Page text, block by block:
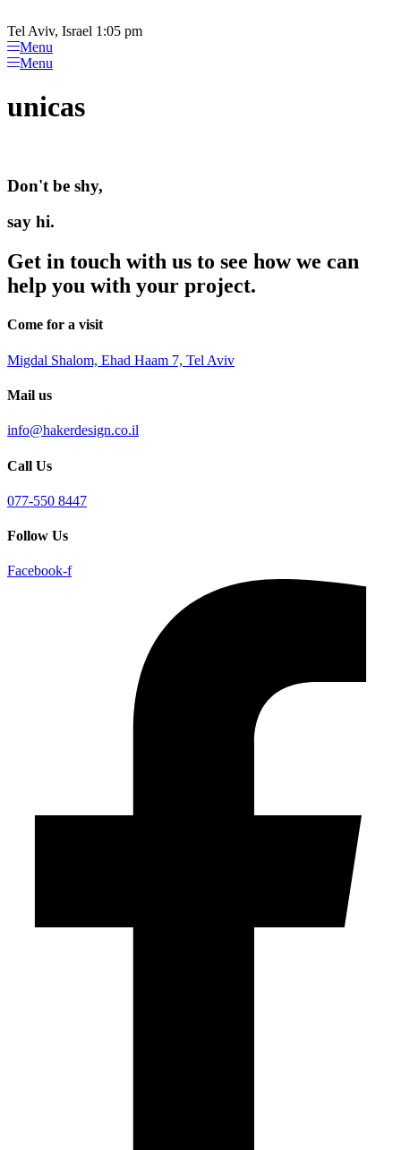
note:
This
website
includes
accessibility
system.
to
content
Tel Aviv, Israel 1:05 pm
Menu
Menu
unicas
Don't be shy,
say hi.
Get in touch with us to see how we can
help you with your project.
Come for a visit
Migdal Shalom, Ehad Haam 7, Tel Aviv
Mail us
info@hakerdesign.co.il
Call Us
077-550 8447
Follow Us
Facebook-f